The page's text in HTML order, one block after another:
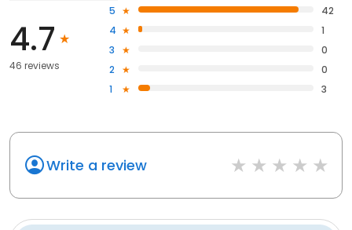
4.7
46 reviews
5
42
4
1
3
0
2
0
1
3
Write a review